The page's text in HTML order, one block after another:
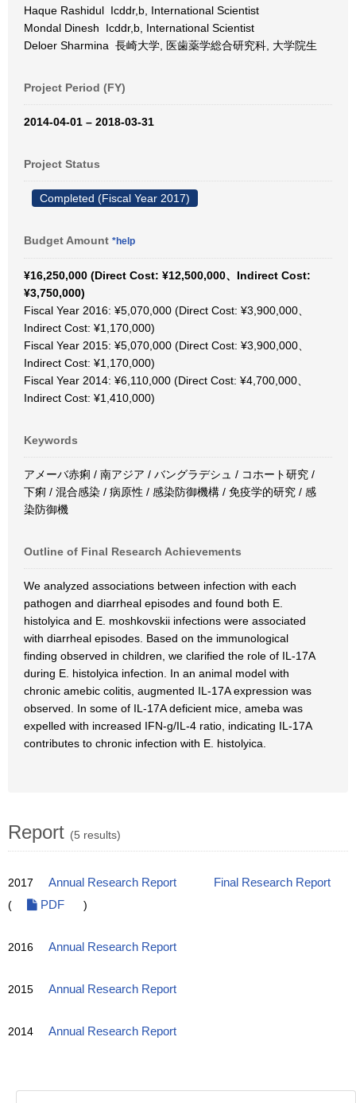
Haque Rashidul Icddr,b, International Scientist
Mondal Dinesh Icddr,b, International Scientist
Deloer Sharmina 長崎大学, 医歯薬学総合研究科, 大学院生
Project Period (FY)
2014-04-01 – 2018-03-31
Project Status
Completed (Fiscal Year 2017)
Budget Amount *help
¥16,250,000 (Direct Cost: ¥12,500,000、Indirect Cost:
¥3,750,000)
Fiscal Year 2016: ¥5,070,000 (Direct Cost: ¥3,900,000、
Indirect Cost: ¥1,170,000)
Fiscal Year 2015: ¥5,070,000 (Direct Cost: ¥3,900,000、
Indirect Cost: ¥1,170,000)
Fiscal Year 2014: ¥6,110,000 (Direct Cost: ¥4,700,000、
Indirect Cost: ¥1,410,000)
Keywords
アメーバ赤痢 / 南アジア / バングラデシュ / コホート研究 /
下痢 / 混合感染 / 病原性 / 感染防御機構 / 免疫学的研究 / 感
染防御機
Outline of Final Research Achievements
We analyzed associations between infection with each
pathogen and diarrheal episodes and found both E.
histolyica and E. moshkovskii infections were associated
with diarrheal episodes. Based on the immunological
finding observed in children, we clarified the role of IL-17A
during E. histolyica infection. In an animal model with
chronic amebic colitis, augmented IL-17A expression was
observed. In some of IL-17A deficient mice, ameba was
expelled with increased IFN-g/IL-4 ratio, indicating IL-17A
contributes to chronic infection with E. histolyica.
Report (5 results)
2017 Annual Research Report
Final Research Report
(
PDF )
2016 Annual Research Report
2015 Annual Research Report
2014 Annual Research Report